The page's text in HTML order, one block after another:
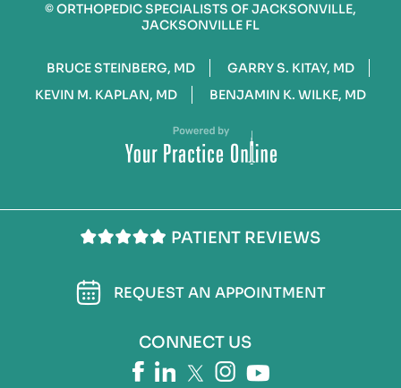
©ORTHOPEDIC SPECIALISTS OF JACKSONVILLE,
JACKSONVILLE FL
BRUCE STEINBERG, MD
GARRY S. KITAY, MD
KEVIN M. KAPLAN, MD
BENJAMIN K. WILKE, MD
PATIENT REVIEWS
REQUEST AN APPOINTMENT
CONNECT US